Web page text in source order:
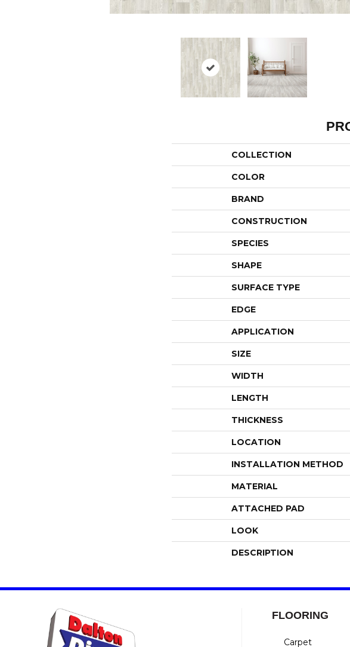
COLLECTION
COLOR
BRAND
CONSTRUCTION
SPECIES
SHAPE
SURFACE TYPE
EDGE
APPLICATION
SIZE
WIDTH
LENGTH
THICKNESS
LOCATION
INSTALLATION METHOD
MATERIAL
ATTACHED PAD
LOOK
DESCRIPTION
FLOORING
Carpet